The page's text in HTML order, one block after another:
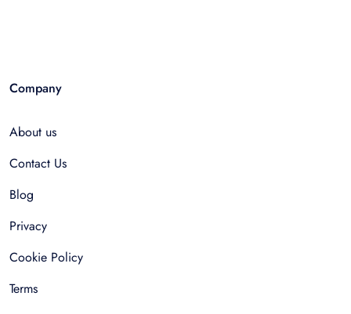
Company
About us
Contact Us
Blog
Privacy
Cookie Policy
Terms